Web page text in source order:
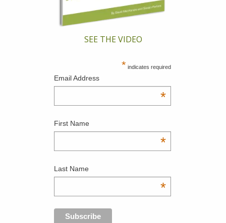
SEE THE VIDEO
* indicates required
Email Address
*
First Name
*
Last Name
*